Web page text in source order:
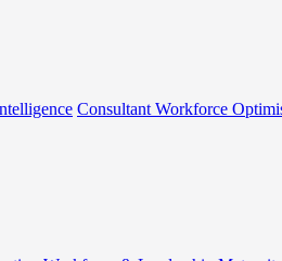
Consultant Workforce